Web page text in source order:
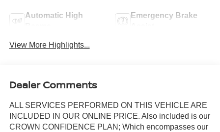
Automatic High
Emergency Brake
View More Highlights...
Dealer Comments
ALL SERVICES PERFORMED ON THIS VEHICLE ARE
INCLUDED IN OUR ONLINE PRICE. Also included is our
CROWN CONFIDENCE PLAN; Which encompasses our